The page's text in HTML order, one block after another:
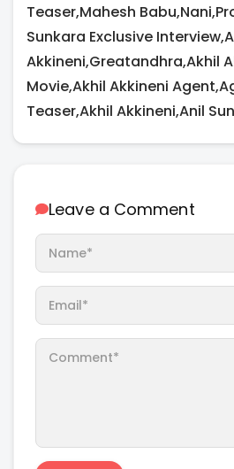
Teaser,Mahesh
Sunkara Exclusive
Akkineni,Greatandhra,Akhil
Movie,Akhil Akkineni
Teaser,Akhil Akkineni,Anil
Leave a Comment